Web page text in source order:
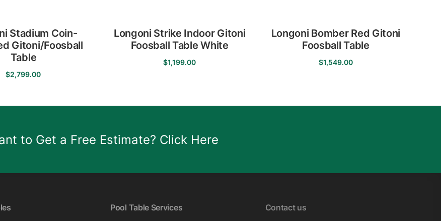
Stadium Coin-
Gitoni/Foosball
Table
$2,799.00
Longoni Strike Indoor Gitoni
Foosball Table White
$1,199.00
Longoni Bomber Red Gitoni
Foosball Table
$1,549.00
to Get a Free Estimate? Click Here
Pool Table Services Contact us